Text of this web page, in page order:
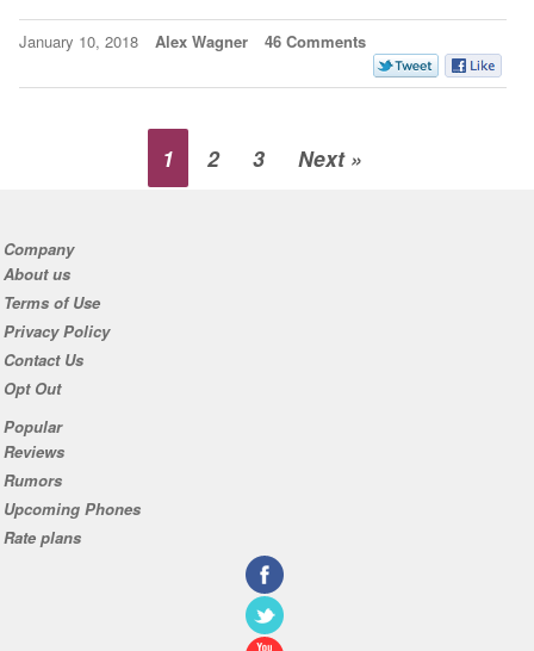
January 10, 2018 Alex Wagner 46 Comments
1 2 3 Next »
Company
About us
Terms of Use
Privacy Policy
Contact Us
Opt Out
Popular
Reviews
Rumors
Upcoming Phones
Rate plans